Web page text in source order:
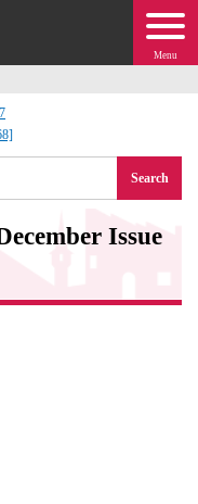
Menu
Search
Issue